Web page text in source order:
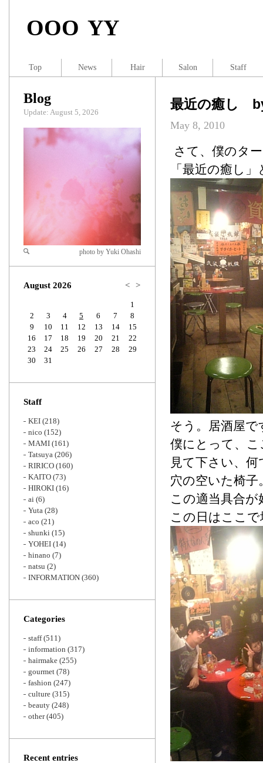
OOO YY
最近の癒し
May 8, 2010
さて、僕のタ
「最近の癒し
そう。居酒屋で
僕にとって、
見て下さい、
穴の空いた椅子
この適当具合が
この日はここ
Blog
Update: August 5, 2026
Zoom
photo by Yuki Ohashi
August 2026 < >
1
2
3 4 5 6 7
8
9
10 11 12 13 14
15
16
17 18 19 20 21
22
23
24 25 26 27 28
29
30
31
Staff
KEI (218)
nico (152)
MAMI (161)
Tatsuya (206)
RIRICO (160)
KAITO (73)
HIROKI (16)
ai (6)
Yuta (28)
aco (21)
shunki (15)
YOHEI (14)
hinano (7)
natsu (2)
INFORMATION (360)
Categories
staff(511)
information (317)
hairmake (255)
gourmet (78)
fashion (247)
culture (315)
beauty (248)
other(405)
Recent entries
Top News Hair Salon Staff